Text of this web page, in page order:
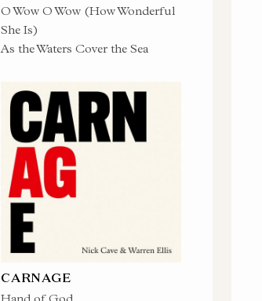
O Wow O Wow (How Wonderful
She Is)
As the Waters Cover the Sea
CARNAGE